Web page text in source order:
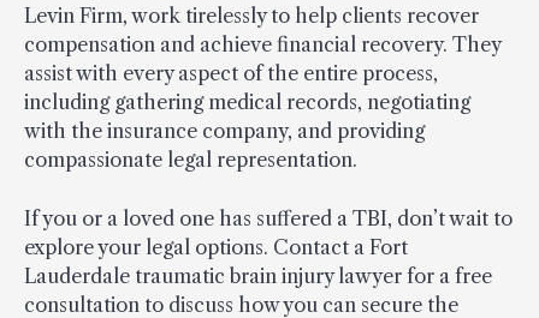
Levin Firm, work tirelessly to help clients recover
compensation and achieve financial recovery. They
assist with every aspect of the entire process,
including gathering medical records, negotiating
with the insurance company, and providing
compassionate legal representation.
If you or a loved one has suffered a TBI, don’t wait to
explore your legal options. Contact a Fort
Lauderdale traumatic brain injury lawyer for a free
consultation to discuss how you can secure the